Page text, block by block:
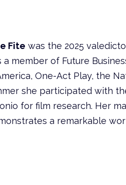
Fite was the 2025
a member of Future
One-Act Play, the
she participated with
for film research. Her
a remarkable